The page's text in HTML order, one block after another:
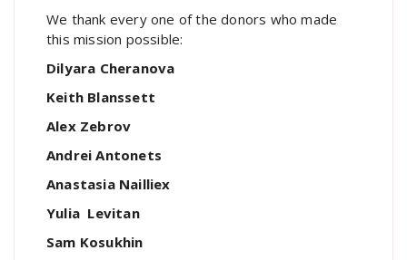
We thank every one of the donors who made
this mission possible:
Dilyara Cheranova
Keith Blanssett
Alex Zebrov
Andrei Antonets
Anastasia Nailliex
Yulia Levitan
Sam Kosukhin